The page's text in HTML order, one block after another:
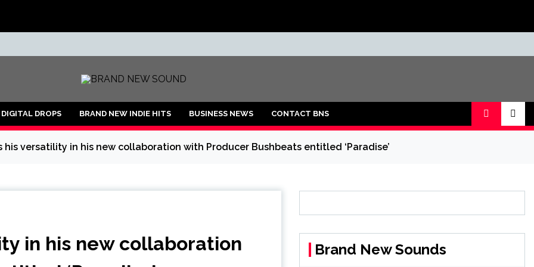
DROPS BRAND NEW INDIE HITS BUSINESS NEWS CONTACT BNS
his versatility in his new collaboration with Producer Bushbeats entitled ‘Paradise’
in his new collaboration
Brand New Sounds